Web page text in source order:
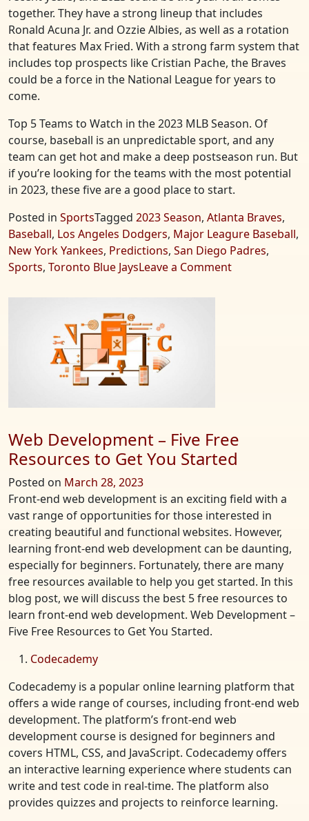
together. They have a strong lineup that includes
Ronald Acuna Jr. and Ozzie Albies, as well as a rotation
that features Max Fried. With a strong farm system that
includes top prospects like Cristian Pache, the Braves
could be a force in the National League for years to
come.
Top 5 Teams to Watch in the 2023 MLB Season. Of
course, baseball is an unpredictable sport, and any
team can get hot and make a deep postseason run. But
if you’re looking for the teams with the most potential
in 2023, these five are a good place to start.
Posted in SportsTagged 2023 Season, Atlanta Braves,
Baseball, Los Angeles Dodgers, Major Leagure Baseball,
New York Yankees, Predictions, San Diego Padres,
Sports, Toronto Blue JaysLeave a Commenton
Web Development – Five Free
Resources to Get You Started
Posted on March 28, 2023
Front-end web development is an exciting field with a
vast range of opportunities for those interested in
creating beautiful and functional websites. However,
learning front-end web development can be daunting,
especially for beginners. Fortunately, there are many
free resources available to help you get started. In this
blog post, we will discuss the best 5 free resources to
learn front-end web development. Web Development –
Five Free Resources to Get You Started.
Codecademy
Codecademy is a popular online learning platform that
offers a wide range of courses, including front-end web
development. The platform’s front-end web
development course is designed for beginners and
covers HTML, CSS, and JavaScript. Codecademy offers
an interactive learning experience where students can
write and test code in real-time. The platform also
provides quizzes and projects to reinforce learning.